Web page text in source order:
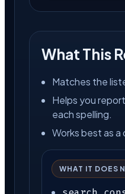
What This
Matches the
Helps you
each spelling.
Works best as
WHAT IT DOES